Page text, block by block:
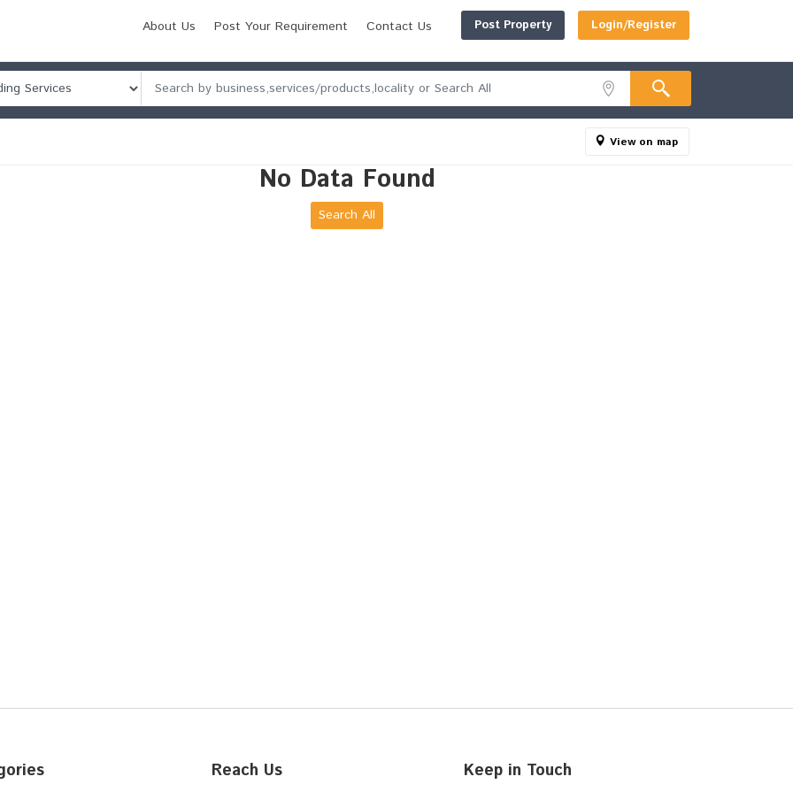
Post Property Login/Register
About Us Post Your Requirement Contact Us
View on map
No Data Found
Search All
Reach Us Keep in Touch